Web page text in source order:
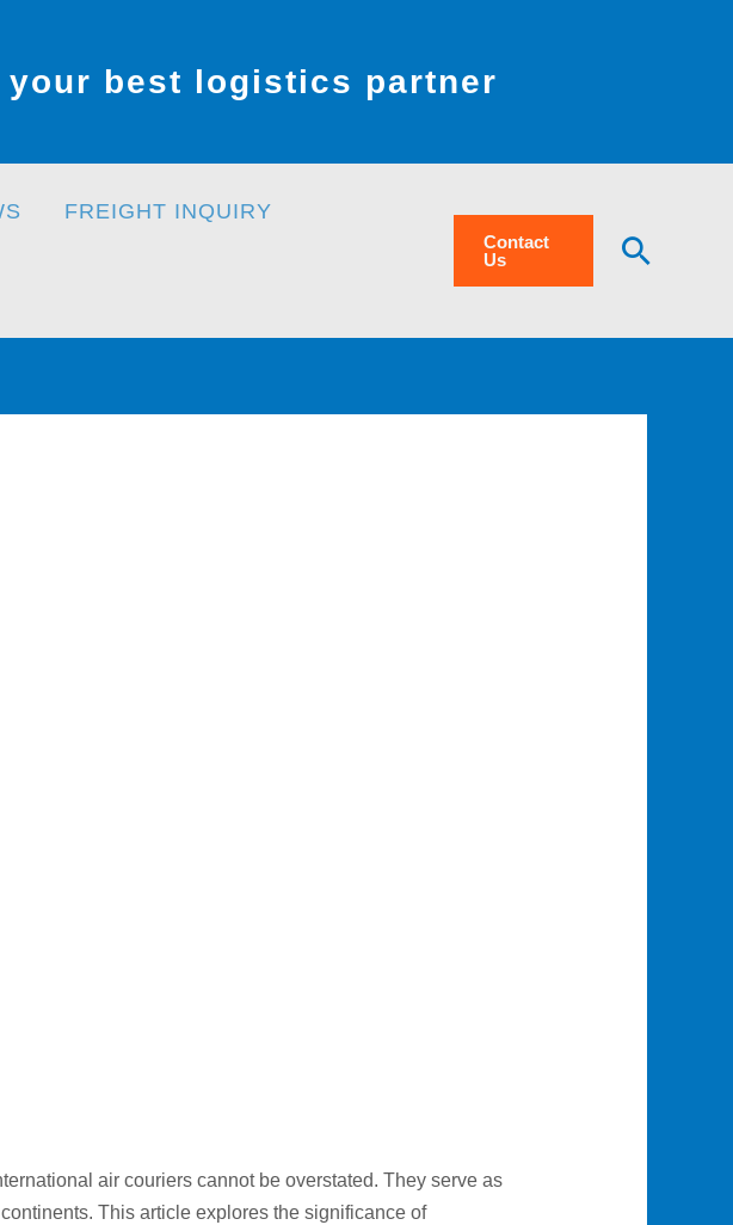
best logistics partner
FREIGHT INQUIRY
Contact
Us
air couriers cannot be overstated. They serve as
This article explores the significance of